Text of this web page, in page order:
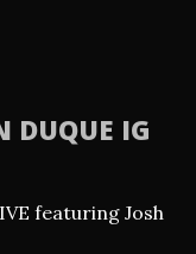
DUQUE IG
featuring Josh